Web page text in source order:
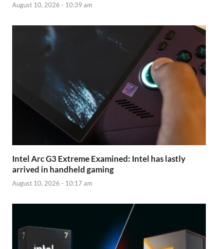
August 10, 2026 - 10:39 am
Intel Arc G3 Extreme Examined: Intel has lastly
arrived in handheld gaming
August 10, 2026 - 10:17 am